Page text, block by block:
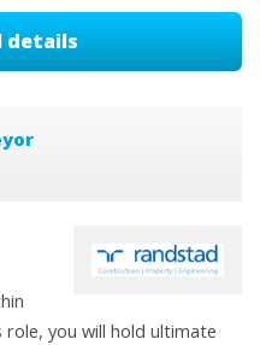
details
you will hold ultimate